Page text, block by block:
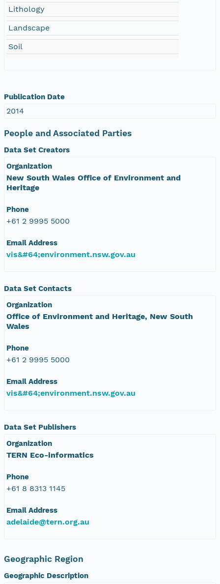
Lithology
Landscape
Soil
Publication Date
2014
People and Associated Parties
Data Set Creators
Organization
New South Wales Office of Environment and
Heritage
Phone
+61 2 9995 5000
Email Address
vis&#64;environment.nsw.gov.au
Data Set Contacts
Organization
Office of Environment and Heritage, New South
Wales
Phone
+61 2 9995 5000
Email Address
vis&#64;environment.nsw.gov.au
Data Set Publishers
Organization
TERN Eco-informatics
Phone
+61 8 8313 1145
Email Address
adelaide@tern.org.au
Geographic Region
Geographic Description